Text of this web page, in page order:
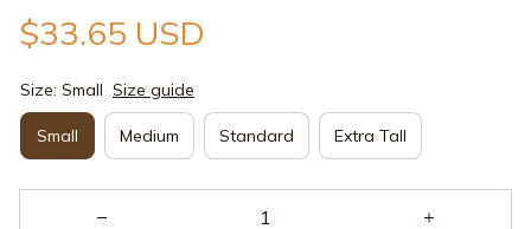
$33.65 USD
Size: Small Size guide
Small Medium Standard Extra Tall